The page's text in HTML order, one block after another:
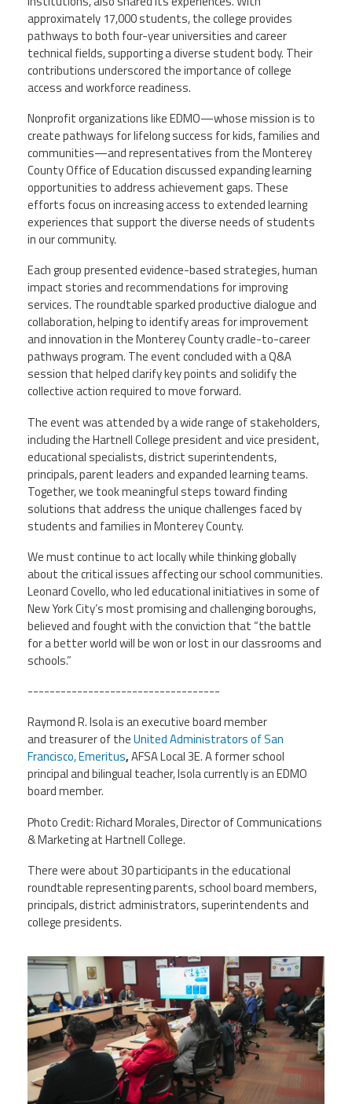
approximately 17,000 students, the college provides
pathways to both four-year universities and career
technical fields, supporting a diverse student body. Their
contributions underscored the importance of college
access and workforce readiness.
Nonprofit organizations like EDMO—whose mission is to
create pathways for lifelong success for kids, families and
communities—and representatives from the Monterey
County Office of Education discussed expanding learning
opportunities to address achievement gaps. These
efforts focus on increasing access to extended learning
experiences that support the diverse needs of students
in our community.
Each group presented evidence-based strategies, human
impact stories and recommendations for improving
services. The roundtable sparked productive dialogue and
collaboration, helping to identify areas for improvement
and innovation in the Monterey County cradle-to-career
pathways program. The event concluded with a Q&A
session that helped clarify key points and solidify the
collective action required to move forward.
The event was attended by a wide range of stakeholders,
including the Hartnell College president and vice president,
educational specialists, district superintendents,
principals, parent leaders and expanded learning teams.
Together, we took meaningful steps toward finding
solutions that address the unique challenges faced by
students and families in Monterey County.
We must continue to act locally while thinking globally
about the critical issues affecting our school communities.
Leonard Covello, who led educational initiatives in some of
New York City’s most promising and challenging boroughs,
believed and fought with the conviction that “the battle
for a better world will be won or lost in our classrooms and
schools.”
-----------------------------------
Raymond R. Isola is an executive board member
and treasurer of theUnited Administrators of San
Francisco, Emeritus,AFSA Local 3E. A former school
principal and bilingual teacher, Isola currently is an EDMO
board member.
Photo Credit: Richard Morales, Director of Communications
& Marketing at Hartnell College.
There were about 30 participants in the educational
roundtable representing parents, school board members,
principals, district administrators, superintendents and
college presidents.
caroundtable.png